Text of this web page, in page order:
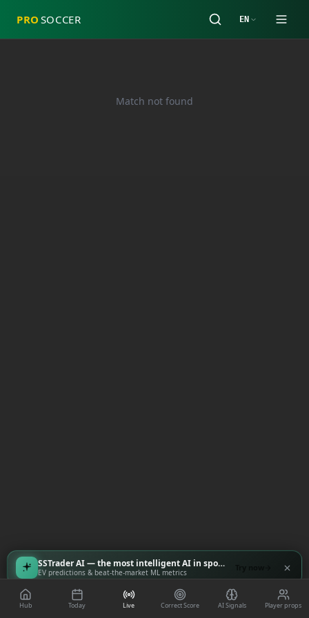
PRO SOCCER EN
Match not found
Hub Today Live Correct Score AI Signals Player props
SSTrader AI — the most intelligent AI in sports
EV predictions & beat-the-market ML metrics